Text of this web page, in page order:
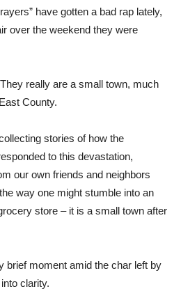
have gotten a bad rap lately,
over the weekend they were
really are a small town, much
County.
stories of how the
to this devastation,
our own friends and neighbors
way one might stumble into an
store – it is a small town after
brief moment amid the char left by
clarity.